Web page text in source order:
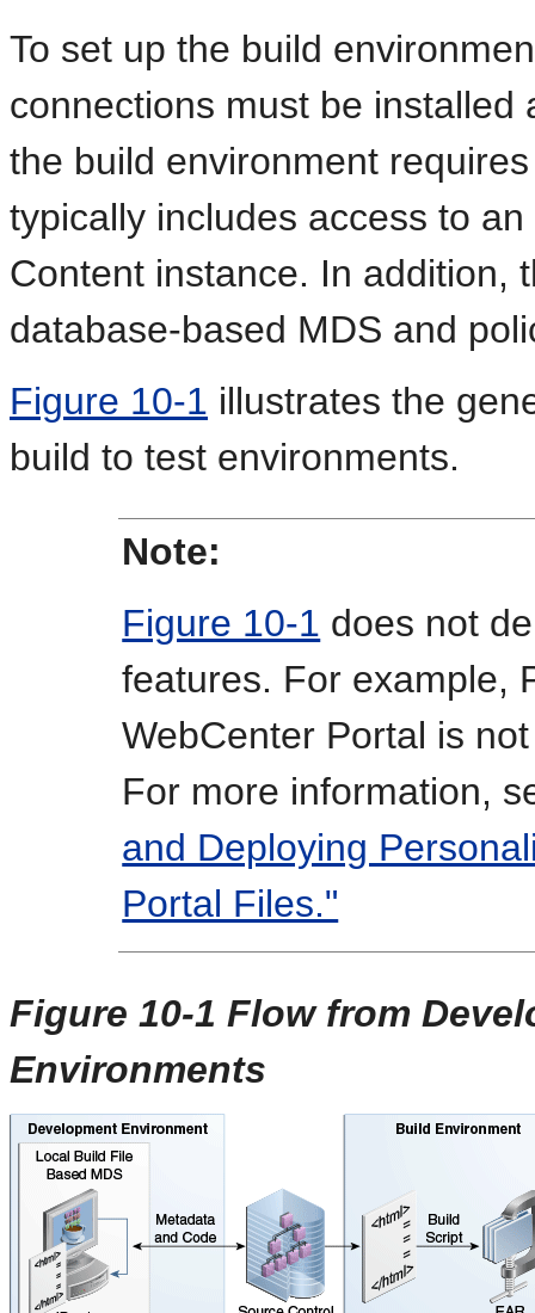
To set up the build
connections must be
the build environment
typically includes access to
Content instance. In addition,
database-based MDS and
Figure 10-1 illustrates the
build to test environments.
Note:
Figure 10-1 does not
features. For example,
WebCenter Portal is
For more information,
and Deploying
Portal Files."
Figure 10-1 Flow from
Environments